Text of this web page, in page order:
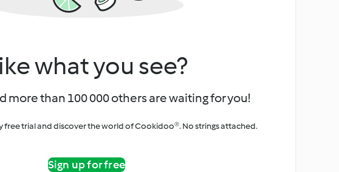
what you see?
more than 100 000 others are waiting for you!
free trial and discover the world of Cookidoo®. No strings attached.
Sign up for free